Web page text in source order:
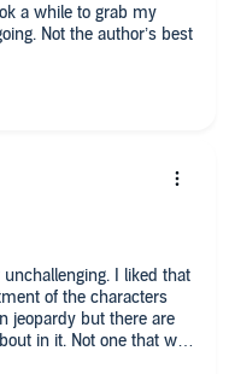
a while to grab my
Not the author’s best
I liked that
of the characters
jeopardy but there are
in it. Not one that will